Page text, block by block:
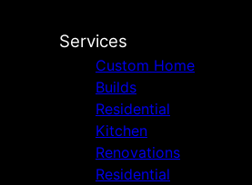
Services
Custom Home
Builds
Residential
Kitchen
Renovations
Residential